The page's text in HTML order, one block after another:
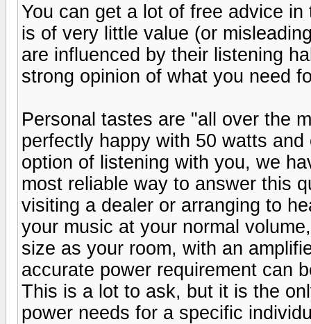
You can get a lot of free advice
is of very little value (or
are influenced by their listening
strong opinion of what you need
Personal tastes are "all over the
perfectly happy with 50 watts
option of listening with you, we
most reliable way to answer this
visiting a dealer or arranging to
your music at your normal
size as your room, with an
accurate power requirement can
This is a lot to ask, but it is the
power needs for a specific